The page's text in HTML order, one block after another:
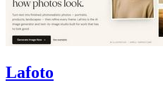
Lafoto